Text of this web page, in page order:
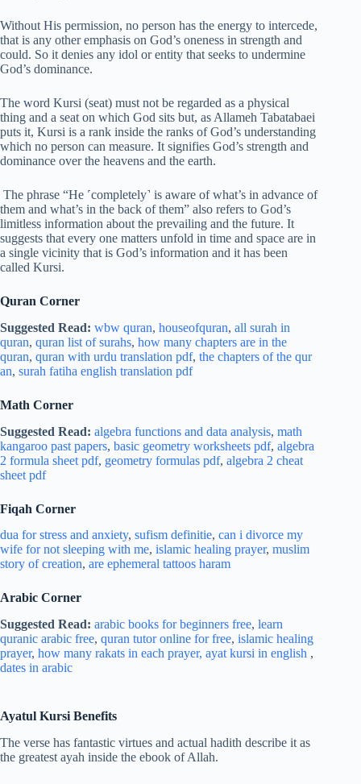
Without His permission, no person has the energy to intercede,
that is any other emphasis on God’s oneness in strength and
could. So it denies any idol or entity that seeks to undermine
God’s dominance.
The word Kursi (seat) must not be regarded as a physical
thing and a seat on which God sits but, as Allameh Tabatabaei
puts it, Kursi is a rank inside the ranks of God’s understanding
which no person can measure. It signifies God’s strength and
dominance over the heavens and the earth.
The phrase “He ˹completely˺ is aware of what’s in advance of
them and what’s in the back of them” also refers to God’s
limitless information about the prevailing and the future. It
suggests that every one matters unfold in time and space are in
a single vicinity that is God’s information and it has been
called Kursi.
Quran Corner
Suggested Read: wbw quran, houseofquran, all surah in
quran, quran list of surahs, how many chapters are in the
quran, quran with urdu translation pdf, the chapters of the qur
an, surah fatiha english translation pdf
Math Corner
Suggested Read: algebra functions and data analysis, math
kangaroo past papers, basic geometry worksheets pdf, algebra
2 formula sheet pdf, geometry formulas pdf, algebra 2 cheat
sheet pdf
Fiqah Corner
dua for stress and anxiety, sufism definitie, can i divorce my
wife for not sleeping with me, islamic healing prayer, muslim
story of creation, are ephemeral tattoos haram
Arabic Corner
Suggested Read: arabic books for beginners free, learn
quranic arabic free, quran tutor online for free, islamic healing
prayer, how many rakats in each prayer, ayat kursi in english ,
dates in arabic
Ayatul Kursi Benefits
The verse has fantastic virtues and actual hadith describe it as
the greatest ayah inside the ebook of Allah.